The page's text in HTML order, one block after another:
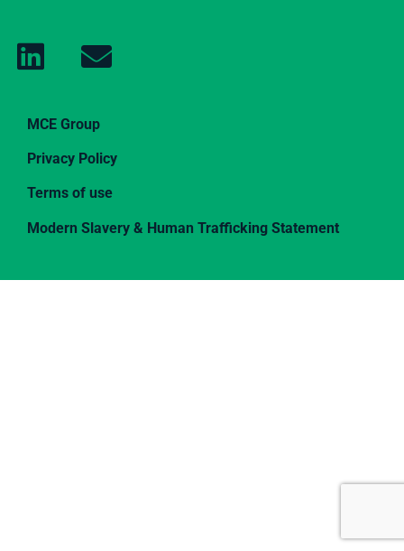
MCE Group
Privacy Policy
Terms of use
Modern Slavery & Human Trafficking Statement